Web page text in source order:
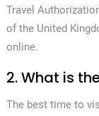
Travel
of the United
online.
2. What is
The best time to